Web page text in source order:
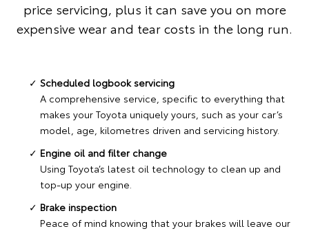
price servicing, plus it can save you on more
expensive wear and tear costs in the long run.
Scheduled logbook servicing
A comprehensive service, specific to everything that
makes your Toyota uniquely yours, such as your car’s
model, age, kilometres driven and servicing history.
Engine oil and filter change
Using Toyota’s latest oil technology to clean up and
top-up your engine.
Brake inspection
Peace of mind knowing that your brakes will leave our